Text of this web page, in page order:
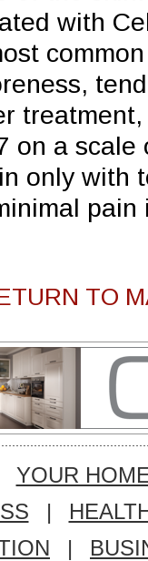
with
on a
only with
TO
YOUR
|
|